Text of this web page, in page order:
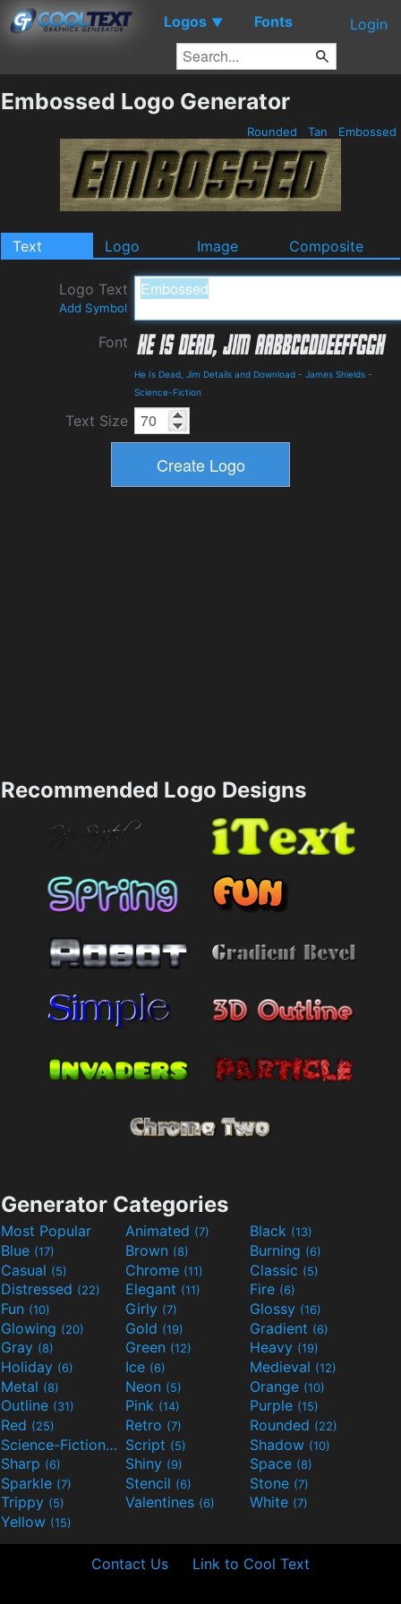
Logos ▼ Fonts Login
Embossed Logo Generator
Rounded Tan Embossed
Text Logo Image Composite
Logo Text
Add Symbol
Font
He Is Dead, Jim Details and Download - James Shields -
Science-Fiction
Text Size
Recommended Logo Designs
Generator Categories
Most Popular Animated (7) Black (13)
Blue (17) Brown (8) Burning (6)
Casual (5) Chrome (11) Classic (5)
Distressed (22) Elegant (11) Fire (6)
Fun (10) Girly (7) Glossy (16)
Glowing (20) Gold (19) Gradient (6)
Gray (8) Green (12) Heavy (19)
Holiday (6) Ice (6) Medieval (12)
Metal (8) Neon (5) Orange (10)
Outline (31) Pink (14) Purple (15)
Red (25) Retro (7) Rounded (22)
Science-Fiction(9) Script (5) Shadow (10)
Sharp (6) Shiny (9) Space (8)
Sparkle (7) Stencil (6) Stone (7)
Trippy (5) Valentines (6) White (7)
Yellow (15)
Contact Us Link to Cool Text